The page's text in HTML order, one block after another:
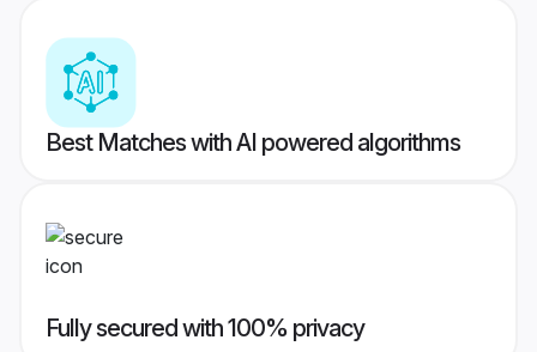
Best Matches with AI powered algorithms
Fully secured with 100% privacy